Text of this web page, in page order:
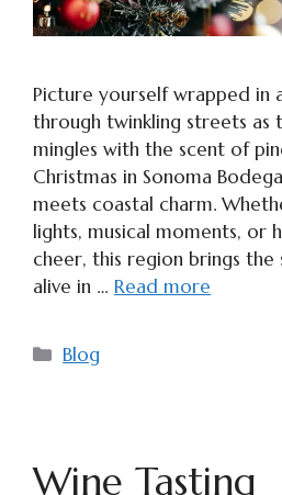
Picture yourself wrapped in
through twinkling streets as
mingles with the scent of
Christmas in Sonoma
meets coastal charm.
lights, musical moments, or
cheer, this region brings
alive in … Read more
Categories
Blog
Wine Tasting